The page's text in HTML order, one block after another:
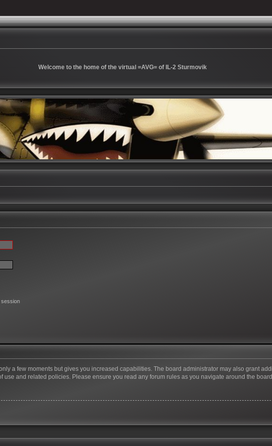
Welcome to the home of the virtual =AVG= of IL-2 Sturmovik
session
a few moments but gives you increased capabilities. The board administrator may also grant
and related policies. Please ensure you read any forum rules as you navigate around the board.